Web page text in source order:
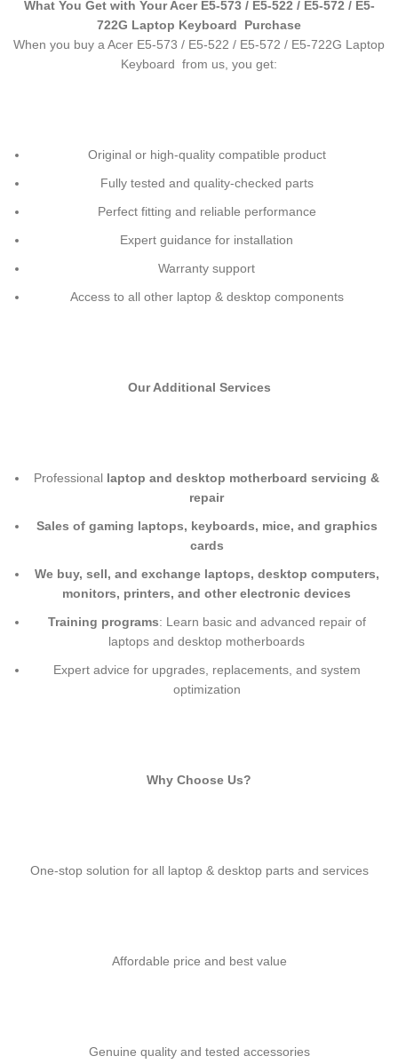
What You Get with Your Acer E5-573 / E5-522 / E5-572 / E5-
722G Laptop Keyboard
Purchase
When you buy a Acer E5-573 / E5-522 / E5-572 / E5-722G Laptop
Keyboard from us, you get:
Original or high-quality compatible product
Fully tested and quality-checked parts
Perfect fitting and reliable performance
Expert guidance for installation
Warranty support
Access to all other laptop & desktop components
Our Additional Services
Professional laptop and desktop motherboard servicing &
repair
Sales of gaming laptops, keyboards, mice, and graphics
cards
We buy, sell, and exchange laptops, desktop computers,
monitors, printers, and other electronic devices
Training programs: Learn basic and advanced repair of
laptops and desktop motherboards
Expert advice for upgrades, replacements, and system
optimization
Why Choose Us?
One-stop solution for all laptop & desktop parts and services
Affordable price and best value
Genuine quality and tested accessories